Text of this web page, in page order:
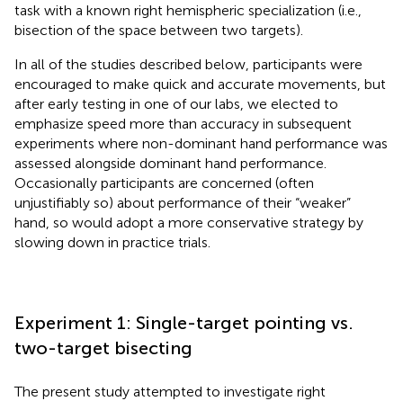
task with a known right hemispheric specialization (i.e.,
bisection of the space between two targets).
In all of the studies described below, participants were
encouraged to make quick and accurate movements, but
after early testing in one of our labs, we elected to
emphasize speed more than accuracy in subsequent
experiments where non-dominant hand performance was
assessed alongside dominant hand performance.
Occasionally participants are concerned (often
unjustifiably so) about performance of their “weaker”
hand, so would adopt a more conservative strategy by
slowing down in practice trials.
Experiment 1: Single-target pointing vs.
two-target bisecting
The present study attempted to investigate right